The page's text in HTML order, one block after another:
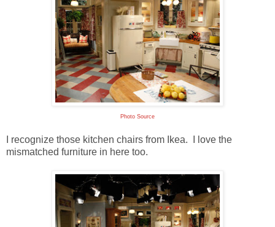
Photo Source
I recognize those kitchen chairs from Ikea. I love the
mismatched furniture in here too.